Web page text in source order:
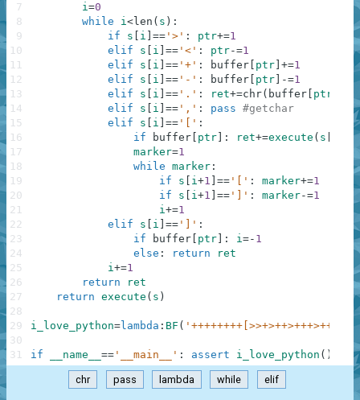
i=0
while
i< len ( s ) :
if
s i == '>' : ptr+=1
elif
s i == '<' : ptr-=1
elif
s i == '+' : buffer ptr +=1
elif
s i == '-' : buffer ptr -=1
elif
s i == '.' : ret+=chr( buffer ptr
elif
s i == ',' : pass #getchar
elif
s i == '[' :
if
buffer ptr : ret+=execute ( s :
marker=1
while marker :
if
s i+1 == '[' : marker+=1
if
s i+1 == ']' : marker-=1
i+=1
elif
s i == ']' :
if
buffer ptr : i=- 1
else : return
ret
i+=1
return
ret
return execute ( s )
i_love_python=lambda : BF (
if __name__ == '__main__' : assert i_love_python ( )
7
8
9
10
11
12
13
14
15
16
17
18
19
20
21
22
23
24
25
26
27
28
29
30
31
chr pass lambda while elif